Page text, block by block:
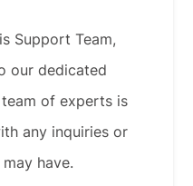
Support Team,
our dedicated
of experts is
any inquiries or
have.